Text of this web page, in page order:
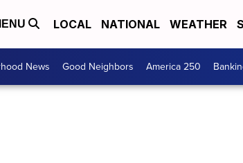
LOCAL NATIONAL WEATHER
News Good Neighbors America 250